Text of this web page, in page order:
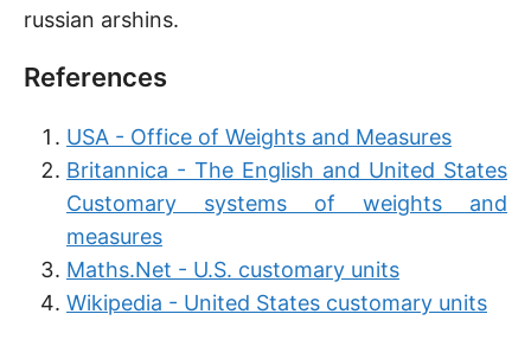
russian arshins.
References
USA - Office of Weights and Measures
Britannica - The English and United States
Customary systems of weights and
measures
Maths.Net - U.S. customary units
Wikipedia - United States customary units